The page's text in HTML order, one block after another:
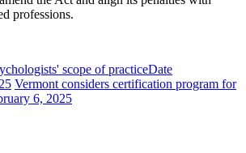
professions.
scope of practiceDate
Vermont considers certification program for
6, 2025